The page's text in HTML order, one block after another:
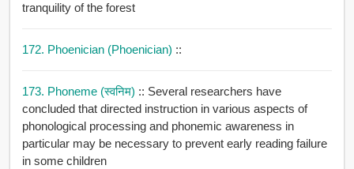
tranquility of the forest
172. Phoenician (Phoenician) ::
173. Phoneme (स्वनिम) :: Several researchers have
concluded that directed instruction in various aspects of
phonological processing and phonemic awareness in
particular may be necessary to prevent early reading failure
in some children